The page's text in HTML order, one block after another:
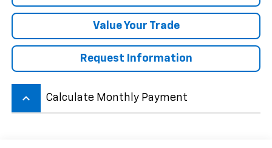
Value Your Trade
Request Information
keyboard_arrow_up Calculate Monthly Payment